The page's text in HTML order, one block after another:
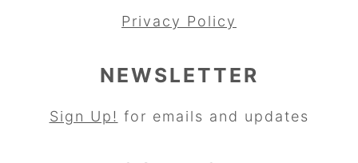
Privacy Policy
NEWSLETTER
Sign Up! for emails and updates